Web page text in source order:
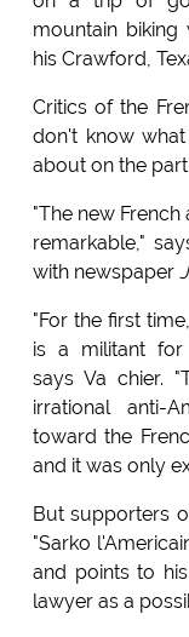
mountain biking
his Crawford,
Critics of the
don't know
about on the
"The new
remarkable,"
with newspaper
"For the first
is a militant for
says Va chier.
irrational anti-
toward the
and it was only
But supporters
"Sarko
and points to
lawyer as a